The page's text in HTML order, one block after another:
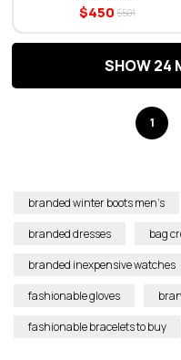
450
$ 501
$
SHOW 24
1
branded winter boots men’s
branded dresses
bag
branded inexpensive watches
fashionable gloves
fashionable bracelets to buy